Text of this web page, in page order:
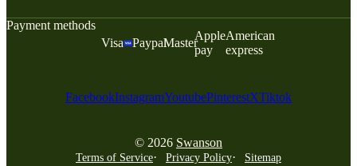
Payment methods
Visa
PaypalMaster
Apple
pay
American
express
FacebookInstagramYoutubePinterestXTiktok
© 2026 Swanson
Terms of Service Privacy Policy Sitemap